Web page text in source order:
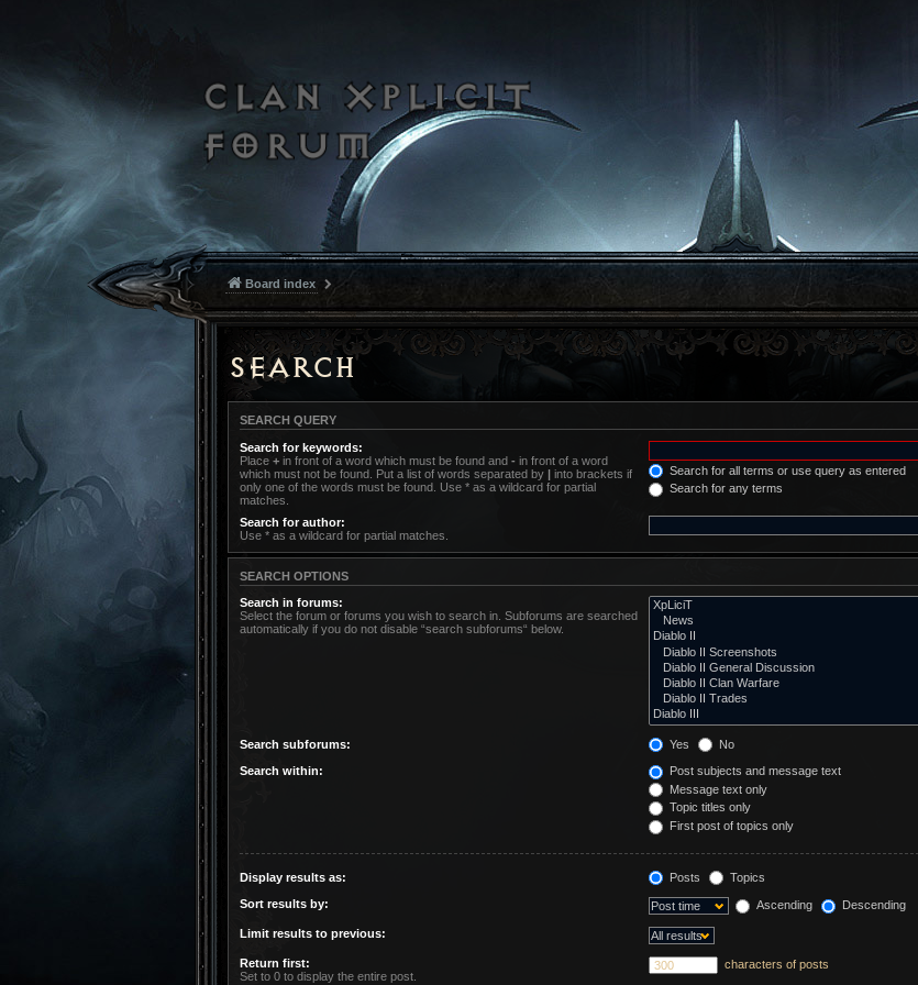
Board index
Search
SEARCH QUERY
Search for keywords:
Place + in front of a word which must be found and - in front of a word
which must not be found. Put a list of words separated by | into brackets if
only one of the words must be found. Use * as a wildcard for partial
matches.
Search for all terms or use query as entered
Search for any terms
Search for author:
Use * as a wildcard for partial matches.
SEARCH OPTIONS
Search in forums:
Select the forum or forums you wish to search in. Subforums are searched
automatically if you do not disable “search subforums“ below.
Search subforums: Yes No
Search within:
Post subjects and message text
Message text only
Topic titles only
First post of topics only
Display results as: Posts Topics
Sort results by: Ascending Descending
Limit results to previous:
Return first:
Set to 0 to display the entire post.
characters of posts